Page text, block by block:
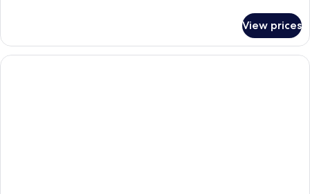
Quadruple
Room
View prices